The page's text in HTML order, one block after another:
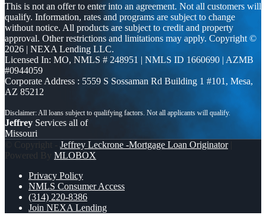
This is not an offer to enter into an agreement. Not all customers will
qualify. Information, rates and programs are subject to change
without notice. All products are subject to credit and property
approval. Other restrictions and limitations may apply. Copyright ©
2026 | NEXA Lending LLC.
Licensed In: MO, NMLS # 248951 | NMLS ID 1660690 | AZMB
#0944059
Corporate Address : 5559 S Sossaman Rd Building 1 #101, Mesa,
AZ 85212
Jeffrey Services all of
Missouri
© Copyright - Jeffrey Leckrone -Mortgage Loan Originator|
Powered By MLOBOX
Privacy Policy
NMLS Consumer Access
(314) 220-8386
Join NEXA Lending